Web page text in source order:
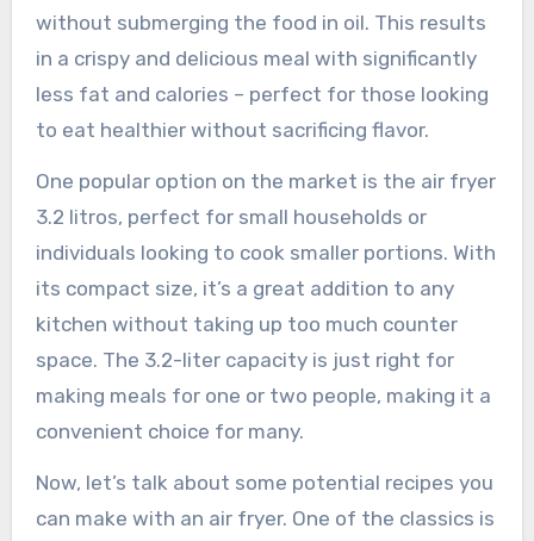
without submerging the food in oil. This results
in a crispy and delicious meal with significantly
less fat and calories – perfect for those looking
to eat healthier without sacrificing flavor.
One popular option on the market is the air fryer
3.2 litros, perfect for small households or
individuals looking to cook smaller portions. With
its compact size, it’s a great addition to any
kitchen without taking up too much counter
space. The 3.2-liter capacity is just right for
making meals for one or two people, making it a
convenient choice for many.
Now, let’s talk about some potential recipes you
can make with an air fryer. One of the classics is